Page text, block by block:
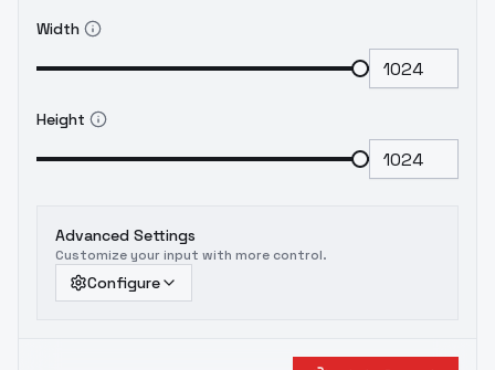
Width
Height
Advanced Settings
Customize your input with more control.
Configure